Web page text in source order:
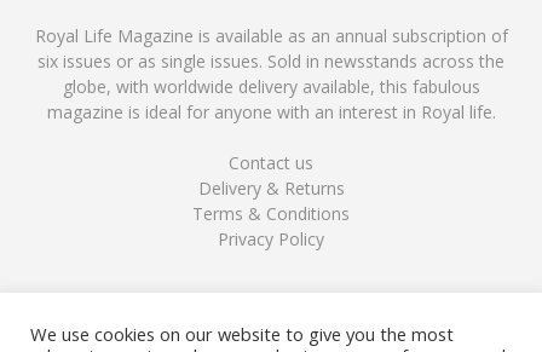
Royal Life Magazine is available as an annual subscription of
six issues or as single issues. Sold in newsstands across the
globe, with worldwide delivery available, this fabulous
magazine is ideal for anyone with an interest in Royal life.
Contact us
Delivery & Returns
Terms & Conditions
Privacy Policy
FOLLOW US
We use cookies on our website to give you the most